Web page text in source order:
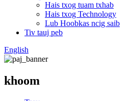
Hais txog tuam txhab
Hais txog Technology
Lub Hoobkas ncig saib
Tiv tauj peb
English
khoom